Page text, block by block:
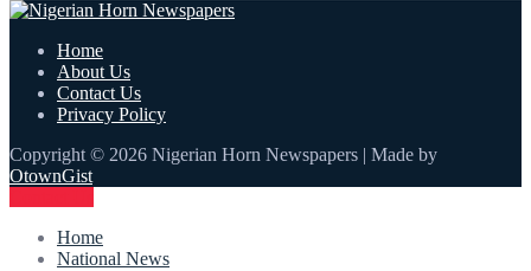
Home
About Us
Contact Us
Privacy Policy
Copyright © 2026 Nigerian Horn Newspapers | Made by
OtownGist
Home
National News